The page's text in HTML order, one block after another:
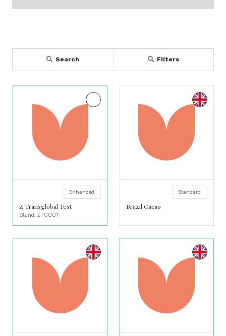
Search Filters
Enhanced
Z Transglobal Test
Stand: ZTG001
Standard
Brazil Cacao